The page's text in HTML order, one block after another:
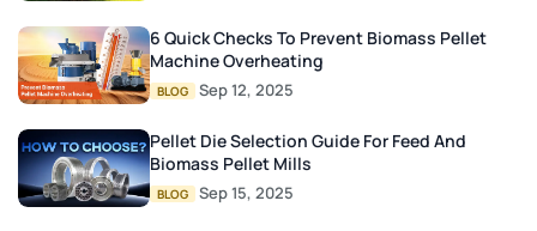
6 Quick Checks To Prevent Biomass Pellet
Machine Overheating
BLOG Sep 12, 2025
Pellet Die Selection Guide For Feed And
Biomass Pellet Mills
BLOG Sep 15, 2025